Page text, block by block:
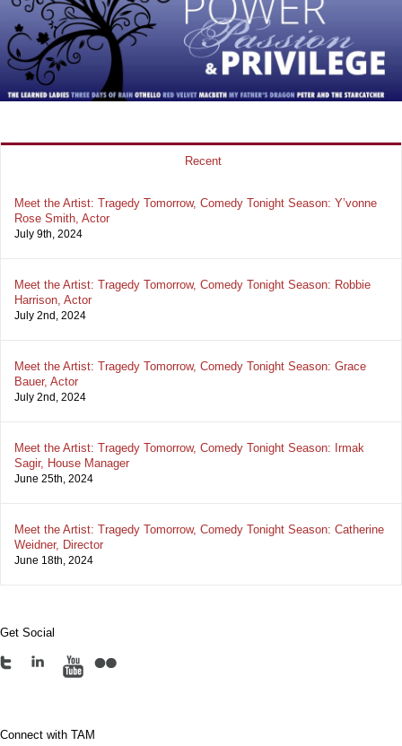
Recent
Meet the Artist: Tragedy Tomorrow, Comedy Tonight Season: Y’vonne
Rose Smith, Actor
July 9th, 2024
Meet the Artist: Tragedy Tomorrow, Comedy Tonight Season: Robbie
Harrison, Actor
July 2nd, 2024
Meet the Artist: Tragedy Tomorrow, Comedy Tonight Season: Grace
Bauer, Actor
July 2nd, 2024
Meet the Artist: Tragedy Tomorrow, Comedy Tonight Season: Irmak
Sagir, House Manager
June 25th, 2024
Meet the Artist: Tragedy Tomorrow, Comedy Tonight Season: Catherine
Weidner, Director
June 18th, 2024
Get Social
Connect with TAM